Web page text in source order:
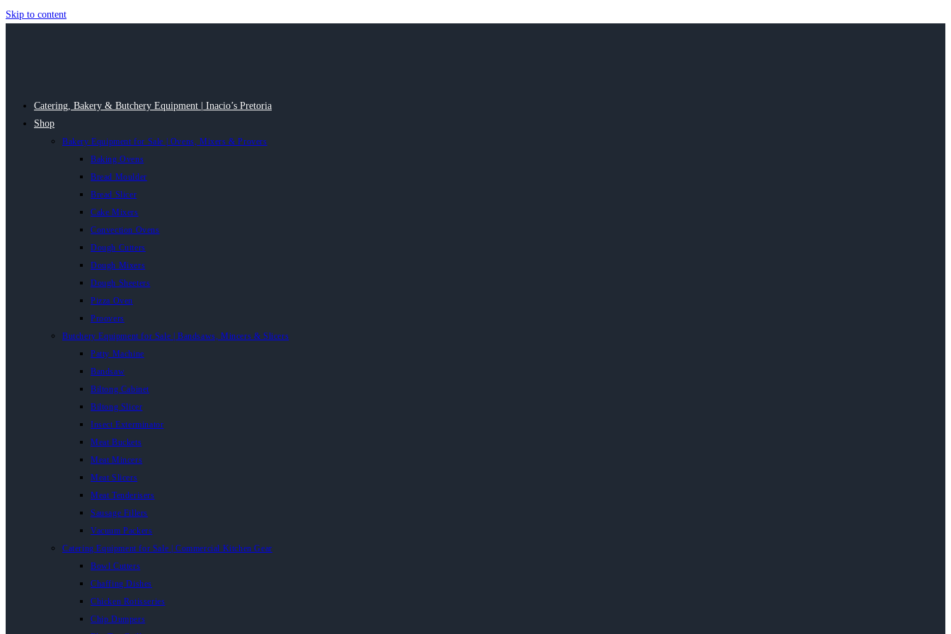
Skip to content
Catering, Bakery & Butchery Equipment | Inacio’s Pretoria
Shop
Bakery Equipment for Sale | Ovens, Mixers & Provers
Baking Ovens
Bread Moulder
Bread Slicer
Cake Mixers
Convection Ovens
Dough Cutters
Dough Mixers
Dough Sheeters
Pizza Oven
Proovers
Butchery Equipment for Sale | Bandsaws, Mincers & Slicers
Patty Machine
Bandsaw
Biltong Cabinet
Biltong Slicer
Insect Exterminator
Meat Buckets
Meat Mincers
Meat Slicers
Meat Tenderisers
Sausage Fillers
Vacuum Packers
Catering Equipment for Sale | Commercial Kitchen Gear
Bowl Cutters
Chaffing Dishes
Chicken Rotisseries
Chip Dumpers